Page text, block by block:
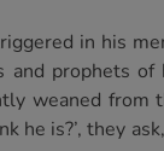
in his
prophets of
weaned from
is?’, they